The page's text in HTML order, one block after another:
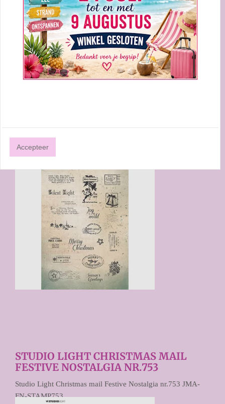
20%
STUDIO LIGHT BY MARLENE CLING
STAMP ESSENTIALS ALPHABET NR.17
€ 20,75
€ 16,60
Prijs per stuk
STUDIO LIGHT CHRISTMAS MAIL
FESTIVE NOSTALGIA NR.753
Studio Light Christmas mail Festive Nostalgia nr.753 JMA-
FN-STAMP753
Accepteer